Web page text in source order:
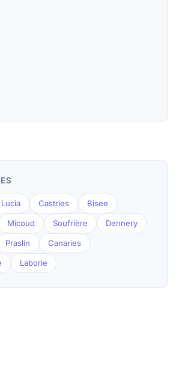
Castries Bisee
Micoud Soufrière Dennery
Praslin Canaries
Laborie